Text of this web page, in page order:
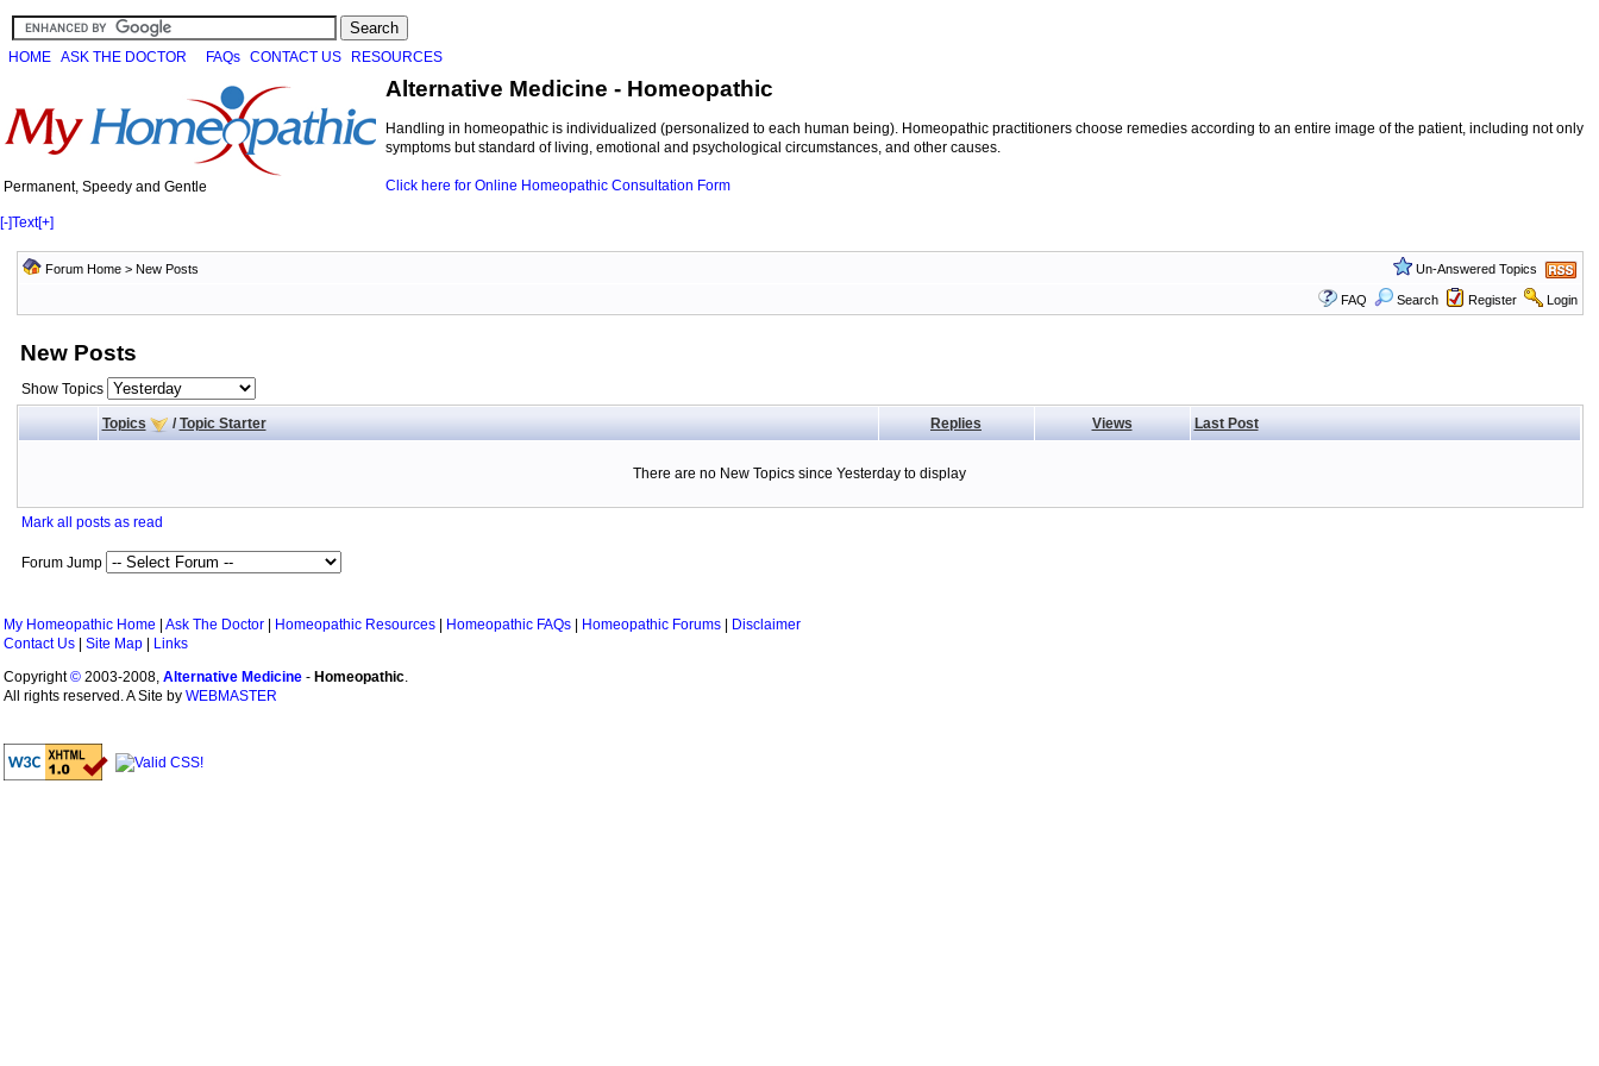
HOME ASK THE DOCTOR FAQs CONTACT US RESOURCES
Permanent, Speedy and Gentle
Alternative Medicine - Homeopathic
Handling in homeopathic is individualized (personalized to each human being). Homeopathic practitioners choose remedies according to an entire image of the patient, including not only
symptoms but standard of living, emotional and psychological circumstances, and other causes.
Click here for Online Homeopathic Consultation Form
[-]Text[+]
Forum Home> New Posts Un-Answered Topics
FAQ Search Register Login
New Posts
Show Topics
Topics / Topic Starter Replies Views Last Post
There are no New Topics since Yesterday to display
Mark all posts as read
Forum Jump
My Homeopathic Home Ask The Doctor Homeopathic Resources Homeopathic FAQs Homeopathic Forums
Disclaimer
Contact Us
Site Map
Links
Copyright© 2003-2008, Alternative Medicine - Homeopathic.
All rights reserved. A Site by WEBMASTER